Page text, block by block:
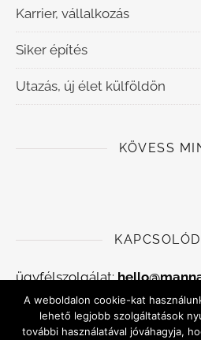
Karrier, vállalkozás
Siker építés
Utazás, új élet külföldön
KÖVESS
ügyfélszolgálat:
Adatkezelési szabályzat
A weboldalon cookie-kat
lehető legjobb szolgáltatások
további használatával jóváhagyja,